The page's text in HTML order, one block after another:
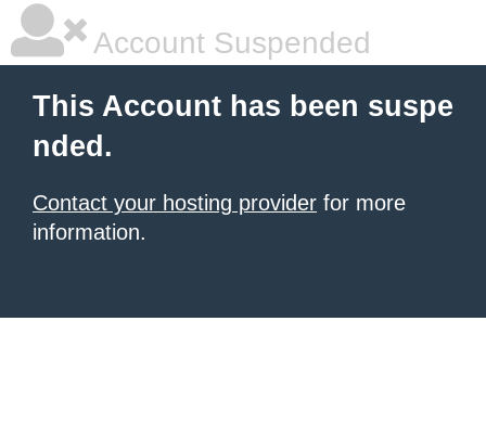
Account Suspended
This Account has been suspe
nded.
Contact your hosting provider for more
information.